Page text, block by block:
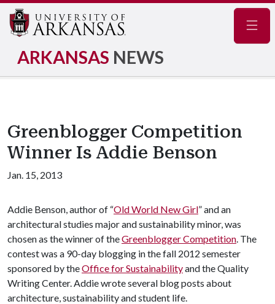
ARKANSAS NEWS
Greenblogger Competition
Winner Is Addie Benson
Jan. 15, 2013
Addie Benson, author of “Old World New Girl” and an
architectural studies major and sustainability minor, was
chosen as the winner of theGreenblogger Competition. The
contest was a 90-day blogging in the fall 2012 semester
sponsored by theOffice for Sustainabilityand the Quality
Writing Center. Addie wrote several blog posts about
architecture, sustainability and student life.